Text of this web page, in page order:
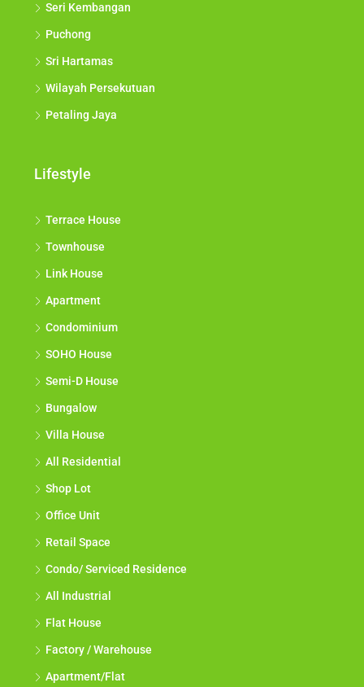
Seri Kembangan
Puchong
Sri Hartamas
Wilayah Persekutuan
Petaling Jaya
Lifestyle
Terrace House
Townhouse
Link House
Apartment
Condominium
SOHO House
Semi-D House
Bungalow
Villa House
All Residential
Shop Lot
Office Unit
Retail Space
Condo/ Serviced Residence
All Industrial
Flat House
Factory / Warehouse
Apartment/Flat